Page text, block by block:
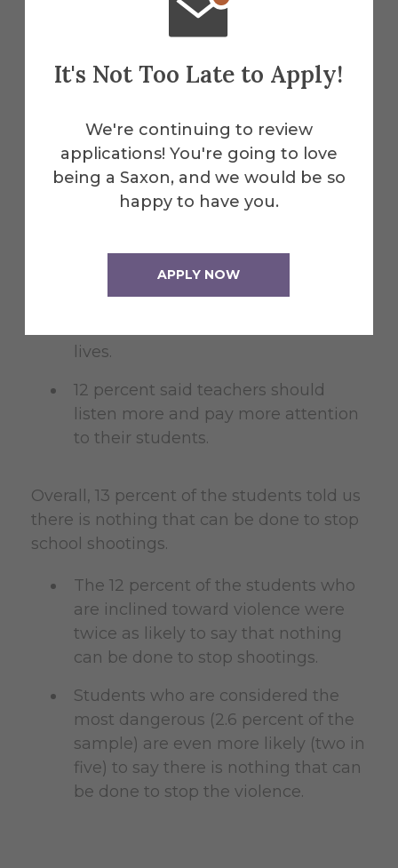
It's Not Too Late to Apply!
We're continuing to review
applications! You're going to love
being a Saxon, and we would be so
happy to have you.
APPLY NOW
If students do tell anyone, they are
likely to confide in a coach.
Better relationships between teachers
and students are one way to stop lethal
violence in the schools.
23 percent said teachers should
12 percent said teachers should
intervene to stop bullying, and take
lives.
12 percent said teachers should
listen more and pay more attention
to their students.
Overall, 13 percent of the students told us
there is nothing that can be done to stop
school shootings.
The 12 percent of the students who
are inclined toward violence were
twice as likely to say that nothing
can be done to stop shootings.
Students who are considered the
most dangerous (2.6 percent of the
sample) are even more likely (two in
five) to say there is nothing that can
be done to stop the violence.